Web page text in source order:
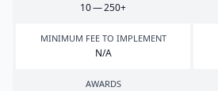
10—250+
MINIMUM FEE TO IMPLEMENT
N/A
AWARDS